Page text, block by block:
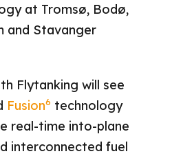
at Tromsø, Bodø,
and Stavanger
Flytanking will see
Fusion6 technology
real-time into-plane
interconnected fuel